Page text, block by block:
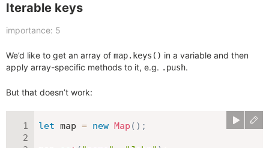
Iterable keys
importance: 5
We’d like to get an array of map.keys() in a variable and then
apply array-specific methods to it, e.g. .push.
But that doesn’t work:
let map = new Map ( ) ;